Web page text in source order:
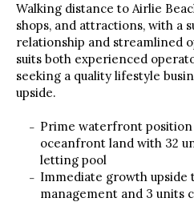
Walking distance to Airlie
shops, and attractions, with a
relationship and streamlined
suits both experienced
seeking a quality lifestyle
upside.
Prime waterfront position
oceanfront land with 32
letting pool
Immediate growth upside
management and 3 units